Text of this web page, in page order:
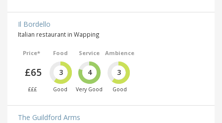
Il Bordello
Italian restaurant in Wapping
Price*
£65
£££
Food
3
Good
Service
4
Very Good
Ambience
3
Good
The Guildford Arms